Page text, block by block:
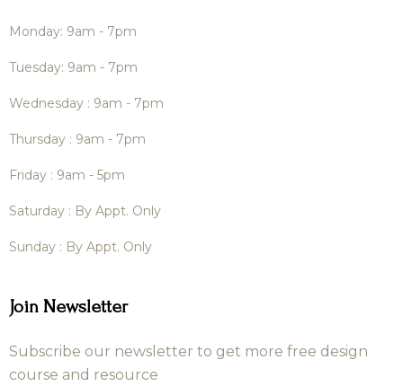
Monday: 9am - 7pm
Tuesday: 9am - 7pm
Wednesday : 9am - 7pm
Thursday : 9am - 7pm
Friday : 9am - 5pm
Saturday : By Appt. Only
Sunday : By Appt. Only
Join Newsletter
Subscribe our newsletter to get more free design
course and resource